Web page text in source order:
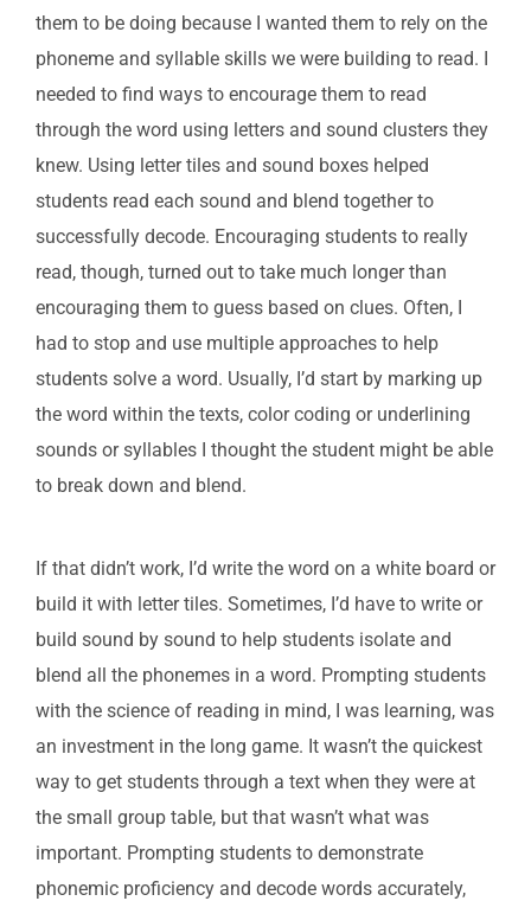
them to be doing because I wanted them to rely on the
phoneme and syllable skills we were building to read. I
needed to find ways to encourage them to read
through the word using letters and sound clusters they
knew. Using letter tiles and sound boxes helped
students read each sound and blend together to
successfully decode. Encouraging students to really
read, though, turned out to take much longer than
encouraging them to guess based on clues. Often, I
had to stop and use multiple approaches to help
students solve a word. Usually, I’d start by marking up
the word within the texts, color coding or underlining
sounds or syllables I thought the student might be able
to break down and blend.
If that didn’t work, I’d write the word on a white board or
build it with letter tiles. Sometimes, I’d have to write or
build sound by sound to help students isolate and
blend all the phonemes in a word. Prompting students
with the science of reading in mind, I was learning, was
an investment in the long game. It wasn’t the quickest
way to get students through a text when they were at
the small group table, but that wasn’t what was
important. Prompting students to demonstrate
phonemic proficiency and decode words accurately,